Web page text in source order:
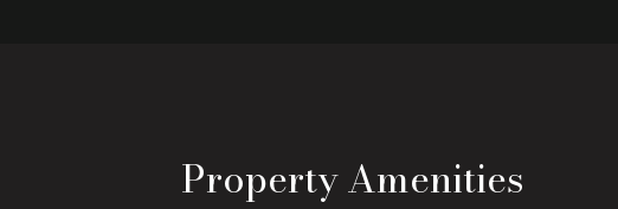
Property Amenities